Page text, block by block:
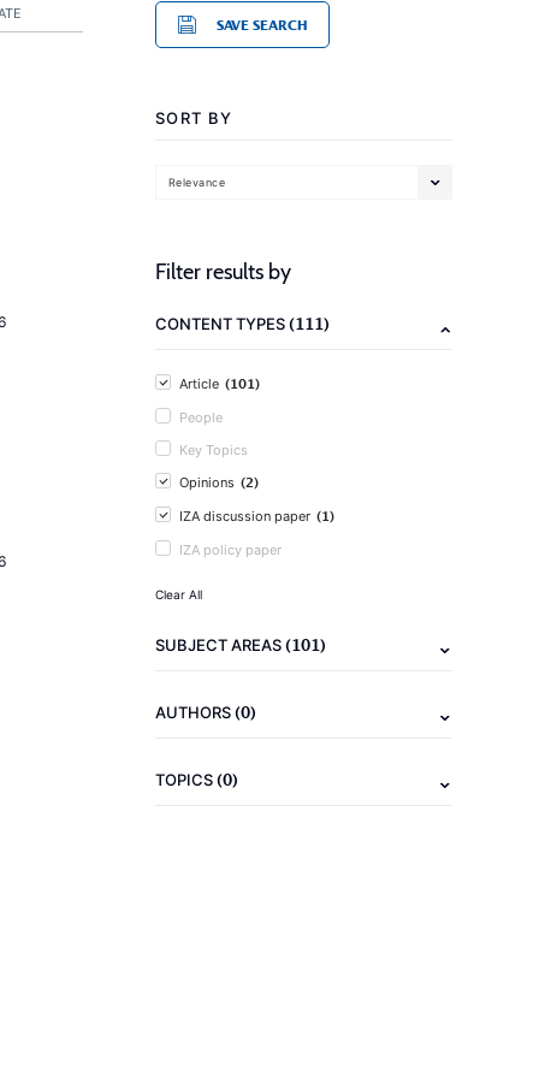
SAVE SEARCH
SORT BY
Relevance
Filter results by
CONTENT TYPES(111)
Article (101)
People
Key Topics
Opinions (2)
IZA discussion paper (1)
IZA policy paper
Clear All
SUBJECT AREAS(101)
AUTHORS(0)
TOPICS(0)